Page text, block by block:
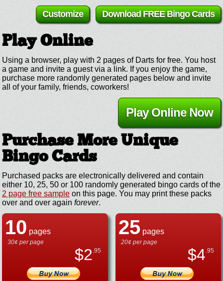
Download FREE Bingo Cards
Customize
Play Online
Using a browser, play with 2 pages of Darts for free. You host
a game and invite a guest via a link. If you enjoy the game,
purchase more randomly generated pages below and invite
all of your family, friends, coworkers!
Play Online Now
Purchase More Unique
Bingo Cards
Purchased packs are electronically delivered and contain
either 10, 25, 50 or 100 randomly generated bingo cards of the
2 page free sample on this page. You may print these packs
over and over again forever.
10 pages
30¢ per page
$2.95
25pages
20¢ per page
$4.95